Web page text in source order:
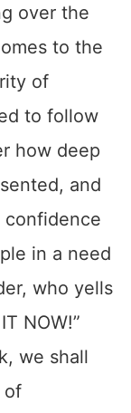
over the
to the
of
to follow
how deep
and
confidence
in a need
who yells
NOW!”
we shall
of